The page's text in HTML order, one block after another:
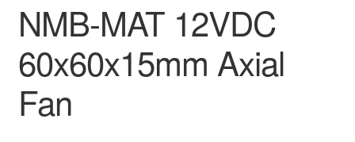
NMB-MAT 12VDC
60x60x15mm Axial
Fan